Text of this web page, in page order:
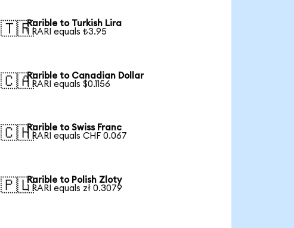
🇹🇷Rarible to Turkish Lira
1 RARI equals ₺3.95
🇨🇦Rarible to Canadian Dollar
1 RARI equals $0.1156
🇨🇭Rarible to Swiss Franc
1 RARI equals CHF 0.067
🇵🇱Rarible to Polish Zloty
1 RARI equals zł 0.3079